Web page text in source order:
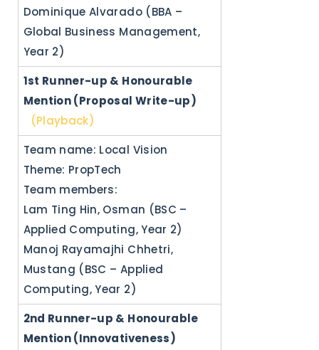
Dominique Alvarado (BBA –
Global Business Management,
Year 2)
1st Runner-up & Honourable
Mention (Proposal Write-up)
(Playback)
Team name: Local Vision
Theme: PropTech
Team members:
Lam Ting Hin, Osman (BSC –
Applied Computing, Year 2)
Manoj Rayamajhi Chhetri,
Mustang (BSC – Applied
Computing, Year 2)
2nd Runner-up & Honourable
Mention (Innovativeness)